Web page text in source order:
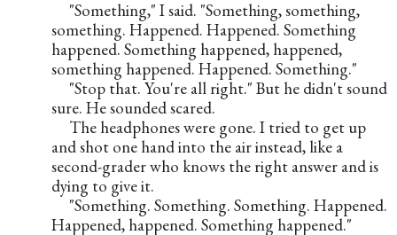
"Something," I said. "Something, something,
something. Happened. Happened. Something
happened. Something happened, happened,
something happened. Happened. Something."
"Stop that. You're all right." But he didn't sound
sure. He sounded scared.
The headphones were gone. I tried to get up
and shot one hand into the air instead, like a
second-grader who knows the right answer and is
dying to give it.
"Something. Something. Something. Happened.
Happened, happened. Something happened."